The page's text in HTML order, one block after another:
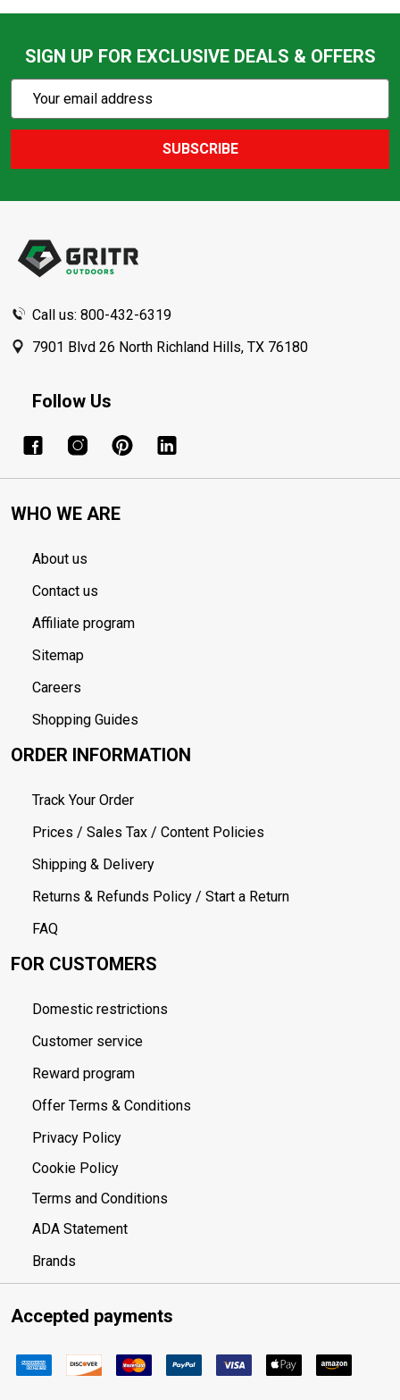
SIGN UP FOR EXCLUSIVE DEALS & OFFERS
Action
Email
SUBSCRIBE
Call us: 800-432-6319
7901 Blvd 26 North Richland Hills, TX 76180
Follow Us
WHO WE ARE
About us
Contact us
Affiliate program
Sitemap
Careers
Shopping Guides
ORDER INFORMATION
Track Your Order
Prices / Sales Tax / Content Policies
Shipping & Delivery
Returns & Refunds Policy / Start a Return
FAQ
FOR CUSTOMERS
Domestic restrictions
Customer service
Reward program
Offer Terms & Conditions
Privacy Policy
Cookie Policy
Terms and Conditions
ADA Statement
Brands
Accepted payments